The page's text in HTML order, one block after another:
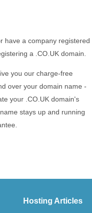
have a company registered
a .CO.UK domain.
you our charge-free
over your domain name -
your .CO.UK domain's
stays up and running
Hosting Articles